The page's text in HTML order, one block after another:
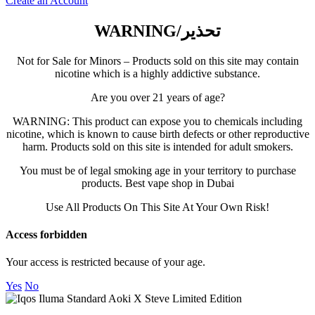
ISGO
AL FAKHER
MYLE
NERD
WARNING/تحذير
Not for Sale for Minors – Products sold on this site may contain
nicotine which is a highly addictive substance.
Are you over 21 years of age?
WARNING: This product can expose you to chemicals including
nicotine, which is known to cause birth defects or other reproductive
harm. Products sold on this site is intended for adult smokers.
You must be of legal smoking age in your territory to purchase
products. Best vape shop in Dubai
Use All Products On This Site At Your Own Risk!
Access forbidden
Your access is restricted because of your age.
Yes No